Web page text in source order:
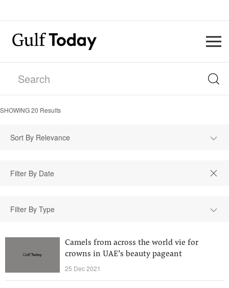
SHOWING20 Results
Sort By Relevance
Filter By Type
Camels from across the world vie for
crowns in UAE’s beauty pageant
25 Dec 2021